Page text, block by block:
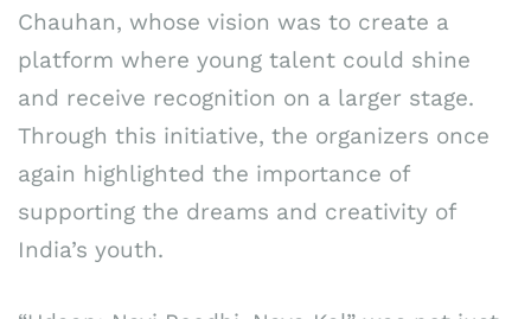
Chauhan, whose vision was to create a
platform where young talent could shine
and receive recognition on a larger stage.
Through this initiative, the organizers once
again highlighted the importance of
supporting the dreams and creativity of
India’s youth.